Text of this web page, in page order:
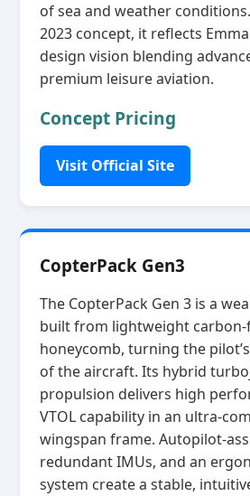
of sea and weather
2023 concept, it reflects
design vision blending
premium leisure aviation.
Concept Pricing
Visit Official Site
CopterPack Gen3
The CopterPack Gen 3 is a
built from lightweight
honeycomb, turning the
of the aircraft. Its hybrid
propulsion delivers high
VTOL capability in an
wingspan frame.
redundant IMUs, and an
system create a stable,